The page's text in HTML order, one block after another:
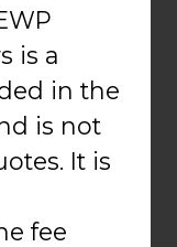
is a
in the
is not
It is
fee